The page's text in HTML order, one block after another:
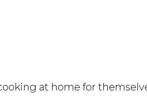
at home for